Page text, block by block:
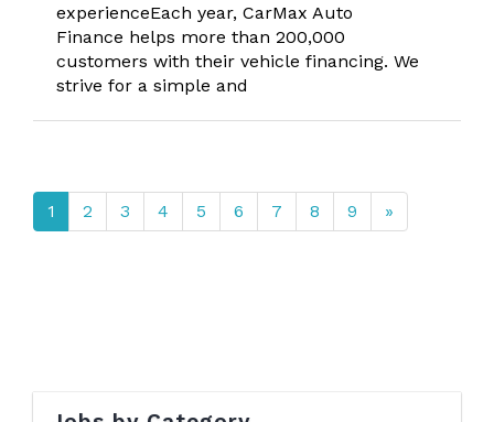
experienceEach year, CarMax Auto
Finance helps more than 200,000
customers with their vehicle financing. We
strive for a simple and
1 2 3 4 5 6 7 8 9 »